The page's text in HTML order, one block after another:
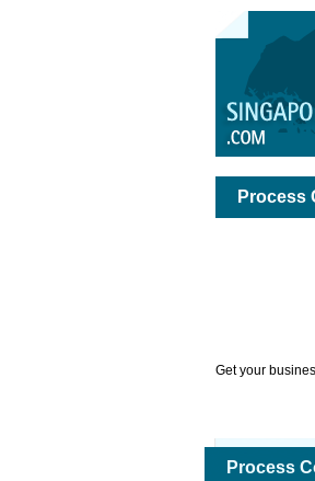
Process
Get your
Process